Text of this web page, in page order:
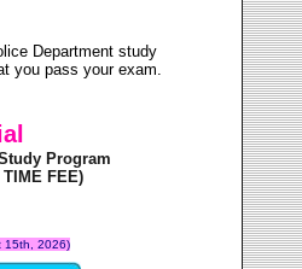
Department study
you pass your exam.
Program
TIME FEE)
15th, 2026)